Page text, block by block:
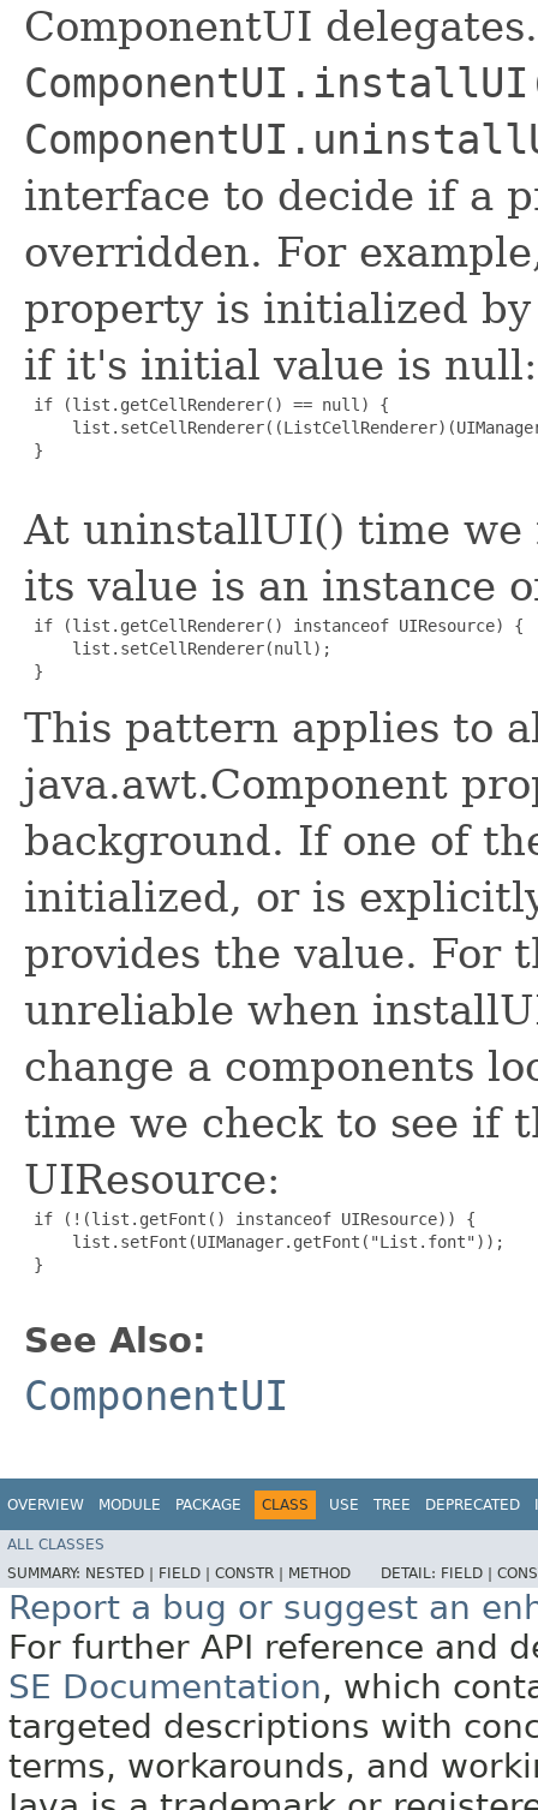
ComponentUI
interface to decide if a
overridden. For
property is initialized
if it's initial value is null:
if (list.getCellRenderer() == null) {
}
At uninstallUI() time
its value is an instance
if (list.getCellRenderer() instanceof UIResource) {
     list.setCellRenderer(null);
This pattern applies to
java.awt.Component
background. If one of
initialized, or is
provides the value. For
unreliable when
change a components
time we check to see if
UIResource:
if (!(list.getFont() instanceof UIResource)) {
     list.setFont(UIManager.getFont("List.font"));
}
See Also:
ComponentUI
OVERVIEW MODULE PACKAGE CLASS USE TREE DEPRECATED
ALL CLASSES
SUMMARY: NESTED | FIELD | CONSTR | METHOD DETAIL: FIELD |
Report a bug or suggest an
For further API reference and
SE Documentation, which
targeted descriptions with
terms, workarounds, and